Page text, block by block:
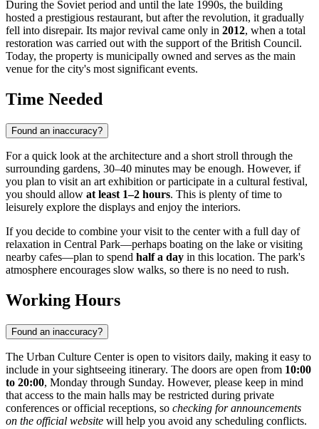
During the Soviet period and until the late 1990s, the building
hosted a prestigious restaurant, but after the revolution, it gradually
fell into disrepair. Its major revival came only in 2012, when a total
restoration was carried out with the support of the British Council.
Today, the property is municipally owned and serves as the main
venue for the city's most significant events.
Time Needed
Found an inaccuracy?
For a quick look at the architecture and a short stroll through the
surrounding gardens, 30–40 minutes may be enough. However, if
you plan to visit an art exhibition or participate in a cultural festival,
you should allow at least 1–2 hours. This is plenty of time to
leisurely explore the displays and enjoy the interiors.
If you decide to combine your visit to the center with a full day of
relaxation in Central Park—perhaps boating on the lake or visiting
nearby cafes—plan to spend half a day in this location. The park's
atmosphere encourages slow walks, so there is no need to rush.
Working Hours
Found an inaccuracy?
The Urban Culture Center is open to visitors daily, making it easy to
include in your sightseeing itinerary. The doors are open from 10:00
to 20:00, Monday through Sunday. However, please keep in mind
that access to the main halls may be restricted during private
conferences or official receptions, so checking for announcements
on the official website will help you avoid any scheduling conflicts.